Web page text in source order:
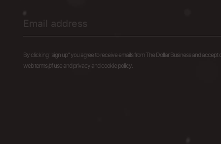
By clicking "sign up" you agree to receive emails from The Dollar Business and accept
web terms of use and privacy and cookie policy.